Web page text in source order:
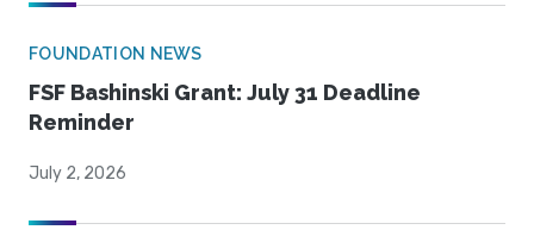
FOUNDATION NEWS
FSF Bashinski Grant: July 31 Deadline
Reminder
July 2, 2026